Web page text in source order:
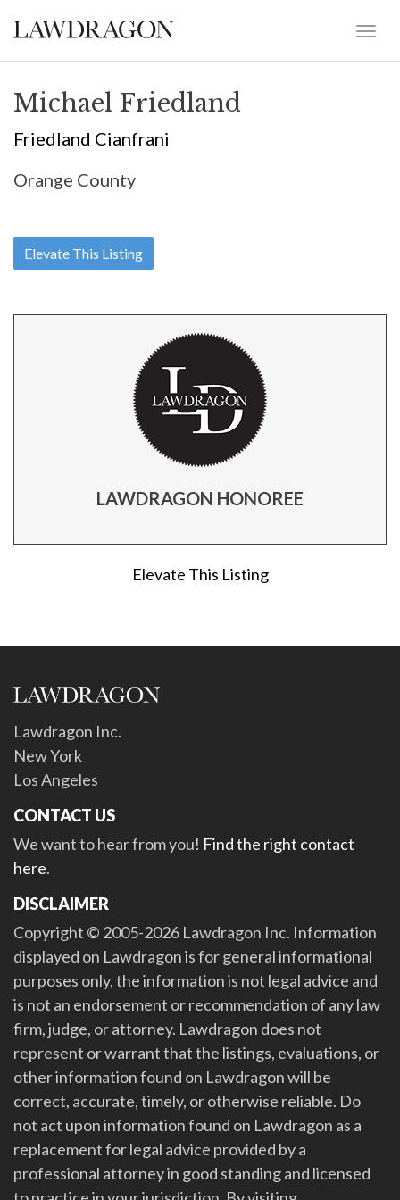
Michael Friedland
Friedland Cianfrani
Orange County
Elevate This Listing
LAWDRAGON HONOREE
Elevate This Listing
Lawdragon Inc.
New York
Los Angeles
CONTACT US
We want to hear from you! Find the right contact
here.
DISCLAIMER
Copyright © 2005-2026 Lawdragon Inc. Information
displayed on Lawdragon is for general informational
purposes only, the information is not legal advice and
is not an endorsement or recommendation of any law
firm, judge, or attorney. Lawdragon does not
represent or warrant that the listings, evaluations, or
other information found on Lawdragon will be
correct, accurate, timely, or otherwise reliable. Do
not act upon information found on Lawdragon as a
replacement for legal advice provided by a
professional attorney in good standing and licensed